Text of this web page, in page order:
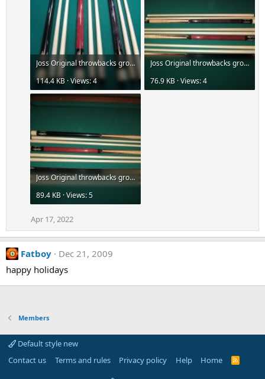
Joss Original throwbacks group-az-3.jpg
114.4 KB · Views: 4
Joss Original throwbacks group-az-4.jpg
76.9 KB · Views: 4
Joss Original throwbacks group-az-5.jpg
89.4 KB · Views: 5
Apr 17, 2022
Fatboy
Dec 21, 2009
happy holidays
Members
Default style new
Contact us
Terms and rules Privacy policy Help Home
R